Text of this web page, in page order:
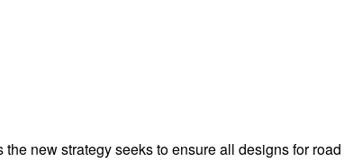
new strategy seeks to ensure all designs for road